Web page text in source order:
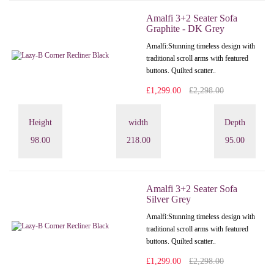
Amalfi 3+2 Seater Sofa
Graphite - DK Grey
Amalfi: Stunning timeless design with
traditional scroll arms with featured
buttons. Quilted scatter..
£1,299.00 £2,298.00
Height
98.00
width
218.00
Depth
95.00
Amalfi 3+2 Seater Sofa
Silver Grey
Amalfi: Stunning timeless design with
traditional scroll arms with featured
buttons. Quilted scatter..
£1,299.00 £2,298.00